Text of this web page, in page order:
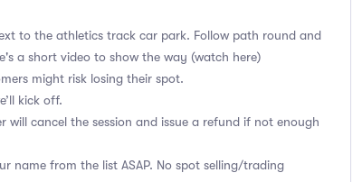
to the athletics track car park. Follow path round and
a short video to show the way (watch here)
might risk losing their spot.
kick off.
will cancel the session and issue a refund if not enough
name from the list ASAP. No spot selling/trading